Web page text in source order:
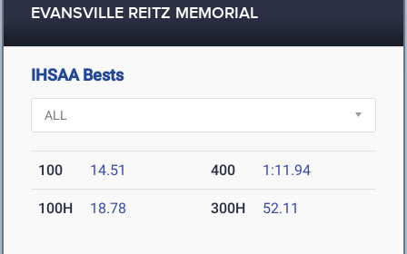
EVANSVILLE REITZ MEMORIAL
IHSAA Bests
100 14.51 400 1:11.94
100H 18.78 300H 52.11